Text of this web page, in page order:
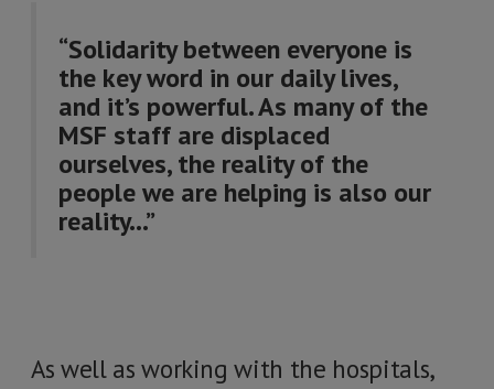
“Solidarity between everyone is
the key word in our daily lives,
and it’s powerful. As many of the
MSF staff are displaced
ourselves, the reality of the
people we are helping is also our
reality…”
As well as working with the hospitals,